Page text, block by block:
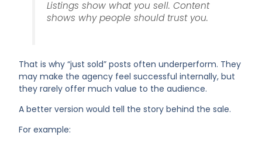
Listings show what you sell. Content
shows why people should trust you.
That is why “just sold” posts often underperform. They
may make the agency feel successful internally, but
they rarely offer much value to the audience.
A better version would tell the story behind the sale.
For example: